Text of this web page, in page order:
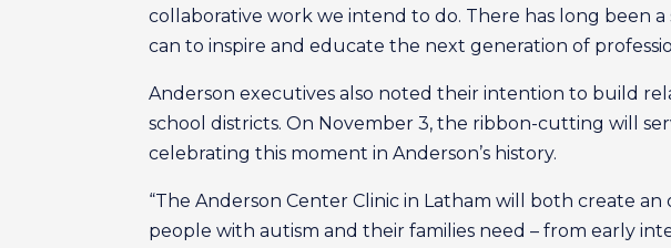
collaborative work we intend to do. There has long been
can to inspire and educate the next generation of
Anderson executives also noted their intention to build
school districts. On November 3, the ribbon-cutting will
celebrating this moment in Anderson’s history.
“The Anderson Center Clinic in Latham will both create
people with autism and their families need – from early